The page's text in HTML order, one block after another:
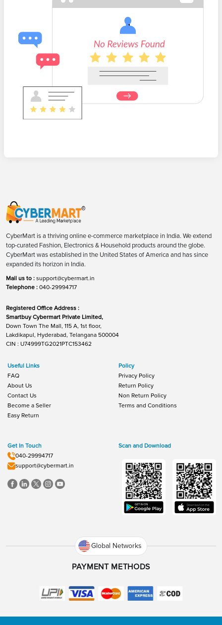
CyberMart is a thriving online e-commerce marketplace in India. We extend
top-curated Fashion, Electronics & Household products around the globe.
CyberMart was established in the United States of America and has since
expanded its horizon in India.
Mail us to : support@cybermart.in
Telephone : 040-29994717
Registered Office Address :
Smartbuy Cybermart Private Limited,
Down Town The Mall, 115 A, 1st floor,
Lakdikapul, Hyderabad, Telangana 500004
CIN : U74999TG2021PTC153462
Useful Links
FAQ
About Us
Contact Us
Become a Seller
Easy Return
Policy
Privacy Policy
Return Policy
Non Return Policy
Terms and Conditions
Get In Touch
040-29994717
support@cybermart.in
Scan and Download
Global Networks
PAYMENT METHODS